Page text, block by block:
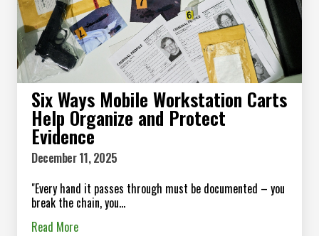
Six Ways Mobile Workstation Carts
Help Organize and Protect
Evidence
December 11, 2025
"Every hand it passes through must be documented – you
break the chain, you...
Read More